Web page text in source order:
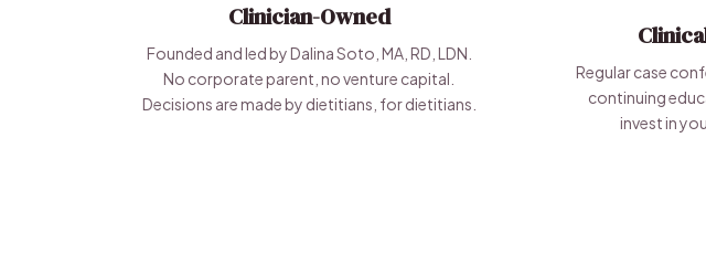
Clinician-Owned
Founded and led by Dalina Soto, MA, RD, LDN.
No corporate parent, no venture capital.
Decisions are made by dietitians, for dietitians.
Regular case
continuing
invest in